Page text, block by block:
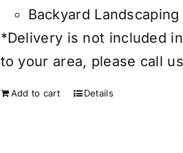
Backyard Landscaping
*Delivery is not included
to your area, please call
Add to cart Details